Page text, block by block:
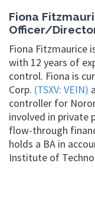
Fiona
Officer/
Fiona Fitzmaurice
with 12 years of
control. Fiona is
Corp. (TSXV: VEIN)
controller for
involved in private
flow-through
holds a BA in
Institute of